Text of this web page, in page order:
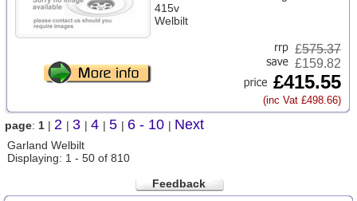
415v
Welbilt
£575.37
£159.82
£415.55
(inc Vat £498.66)
page: 1 | 2 | 3 | 4 | 5 | 6 - 10 | Next
Garland Welbilt
Displaying: 1 - 50 of 810
Feedback